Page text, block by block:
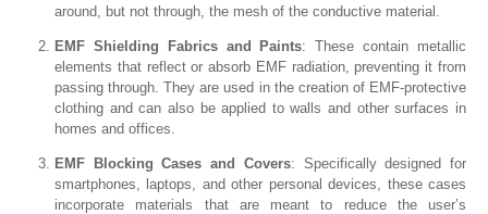
around, but not through, the mesh of the conductive material.
EMF Shielding Fabrics and Paints: These contain metallic
elements that reflect or absorb EMF radiation, preventing it from
passing through. They are used in the creation of EMF-protective
clothing and can also be applied to walls and other surfaces in
homes and offices.
EMF Blocking Cases and Covers: Specifically designed for
smartphones, laptops, and other personal devices, these cases
incorporate materials that are meant to reduce the user’s